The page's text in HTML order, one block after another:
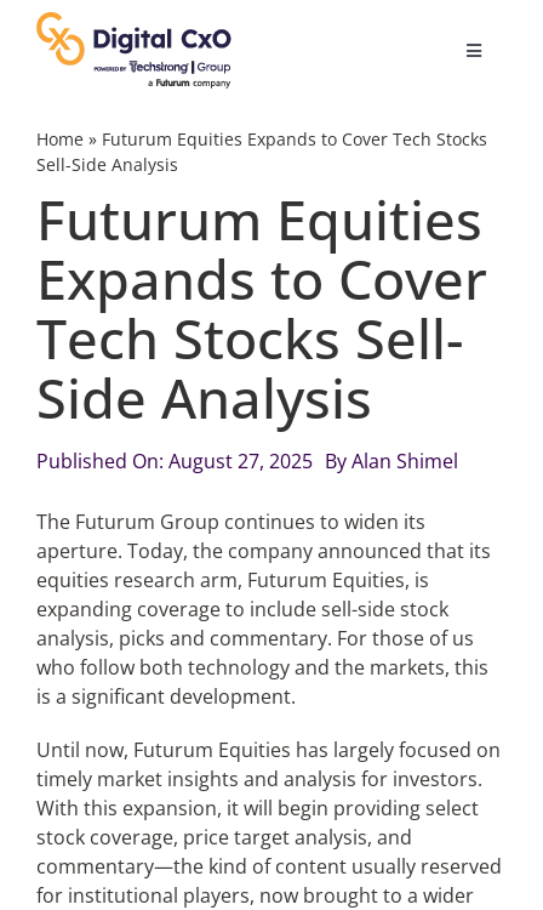
content
Toggle
Digital Transformation
Business Culture
Videos
Podcast Archives
Articles
Search
for:
Home» Futurum Equities Expands to Cover Tech Stocks
Sell-Side Analysis
Futurum Equities
Expands to Cover
Tech Stocks Sell-
Side Analysis
Published On: August 27, 2025 ByAlan Shimel
The Futurum Group continues to widen its
aperture. Today, the company announced that its
equities research arm, Futurum Equities, is
expanding coverage to include sell-side stock
analysis, picks and commentary. For those of us
who follow both technology and the markets, this
is a significant development.
Until now, Futurum Equities has largely focused on
timely market insights and analysis for investors.
With this expansion, it will begin providing select
stock coverage, price target analysis, and
commentary—the kind of content usually reserved
for institutional players, now brought to a wider